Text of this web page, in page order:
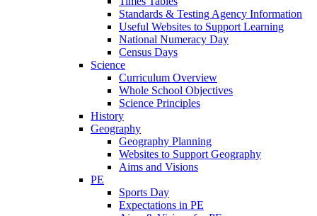
Standards & Testing Agency Information
Useful Websites to Support Learning
National Numeracy Day
Census Days
Science
Curriculum Overview
Whole School Objectives
Science Principles
History
Geography
Geography Planning
Websites to Support Geography
Aims and Visions
PE
Sports Day
Expectations in PE